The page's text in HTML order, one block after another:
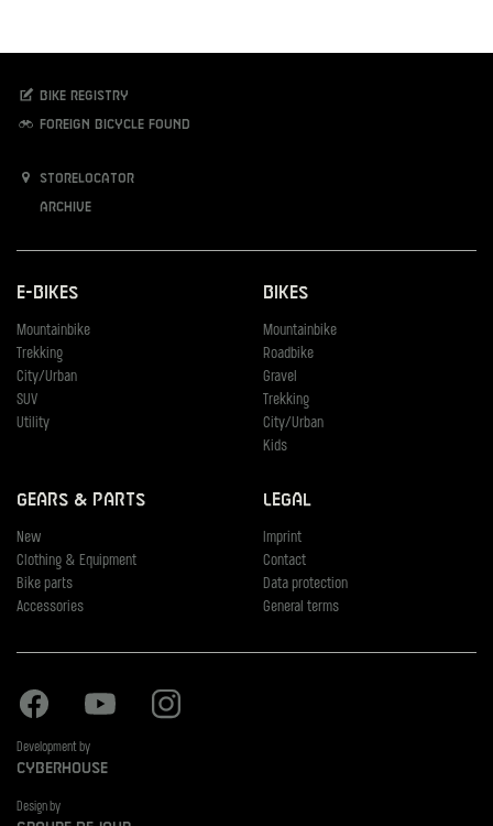
Bike registry
Foreign bicycle found
Storelocator
Archive
E-Bikes
Mountainbike
Trekking
City/Urban
SUV
Utility
Bikes
Mountainbike
Roadbike
Gravel
Trekking
City/Urban
Kids
Gears & Parts
New
Clothing & Equipment
Bike parts
Accessories
Legal
Imprint
Contact
Data protection
General terms
Facebook Youtube
Development by
Cyberhouse
Design by